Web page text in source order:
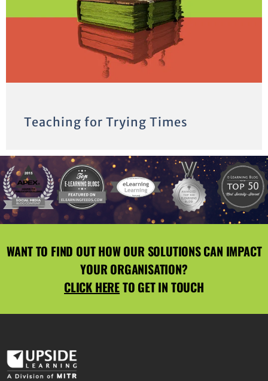
Teaching for Trying Times
WANT TO FIND OUT HOW OUR SOLUTIONS CAN IMPACT
YOUR ORGANISATION?
CLICK HERETO GET IN TOUCH